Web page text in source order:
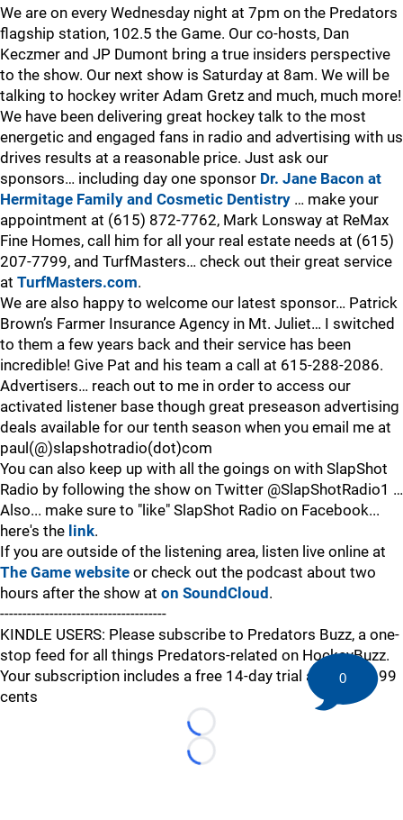
We are on every Wednesday night at 7pm on the Predators
flagship station, 102.5 the Game. Our co-hosts, Dan
Keczmer and JP Dumont bring a true insiders perspective
to the show. Our next show is Saturday at 8am. We will be
talking to hockey writer Adam Gretz and much, much more!
We have been delivering great hockey talk to the most
energetic and engaged fans in radio and advertising with us
drives results at a reasonable price. Just ask our
sponsors… including day one sponsor Dr. Jane Bacon at
Hermitage Family and Cosmetic Dentistry … make your
appointment at (615) 872-7762, Mark Lonsway at ReMax
Fine Homes, call him for all your real estate needs at (615)
207-7799, and TurfMasters… check out their great service
at TurfMasters.com.
We are also happy to welcome our latest sponsor… Patrick
Brown’s Farmer Insurance Agency in Mt. Juliet… I switched
to them a few years back and their service has been
incredible! Give Pat and his team a call at 615-288-2086.
Advertisers… reach out to me in order to access our
activated listener base though great preseason advertising
deals available for our tenth season when you email me at
paul(@)slapshotradio(dot)com
You can also keep up with all the goings on with SlapShot
Radio by following the show on Twitter @SlapShotRadio1 …
Also... make sure to "like" SlapShot Radio on Facebook...
here's the link.
If you are outside of the listening area, listen live online at
The Game website or check out the podcast about two
hours after the show at on SoundCloud.
-------------------------------------
KINDLE USERS: Please subscribe to Predators Buzz, a one-
stop feed for all things Predators-related on HockeyBuzz.
Your subscription includes a free 14-day trial and is just 99
cents
Loading...
Loading...
0